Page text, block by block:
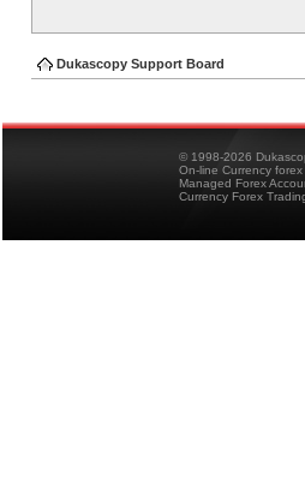
Dukascopy Support Board
© 1998-2026
On-line Currency
Managed Forex
Currency Forex